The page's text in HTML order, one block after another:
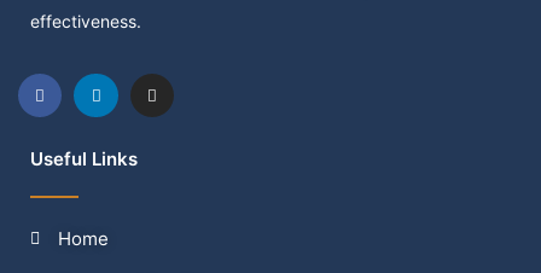
effectiveness.
Useful Links
Home